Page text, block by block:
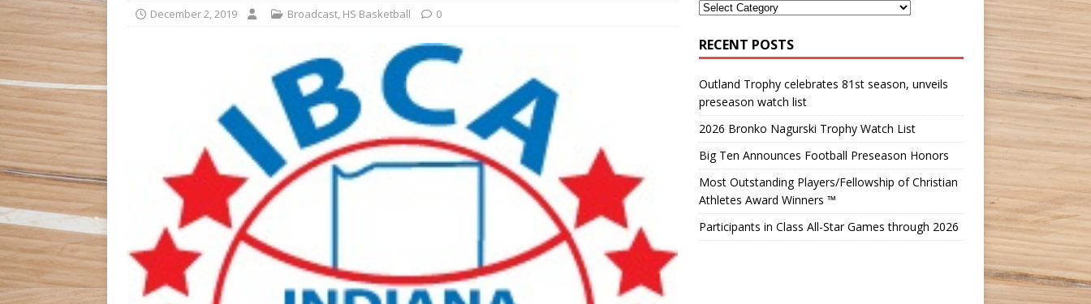
December 2, 2019 Broadcast, HS Basketball 0
RECENT POSTS
Outland Trophy celebrates 81st season, unveils
preseason watch list
2026 Bronko Nagurski Trophy Watch List
Big Ten Announces Football Preseason Honors
Most Outstanding Players/Fellowship of Christian
Athletes Award Winners ™
Participants in Class All-Star Games through 2026